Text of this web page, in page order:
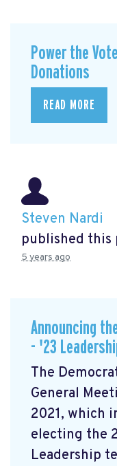
Power the
Donations
READ MORE
Steven Nardi
published this
5 years ago
Announcing
- '23
The
General
2021, which
electing the
Leadership